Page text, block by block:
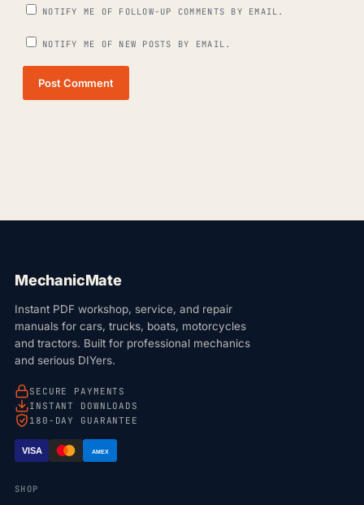
NOTIFY ME OF FOLLOW-UP COMMENTS BY EMAIL.
NOTIFY ME OF NEW POSTS BY EMAIL.
Post Comment
MechanicMate
Instant PDF workshop, service, and repair
manuals for cars, trucks, boats, motorcycles
and tractors. Built for professional mechanics
and serious DIYers.
SECURE PAYMENTS
INSTANT DOWNLOADS
180-DAY GUARANTEE
VISA AMEX
SHOP